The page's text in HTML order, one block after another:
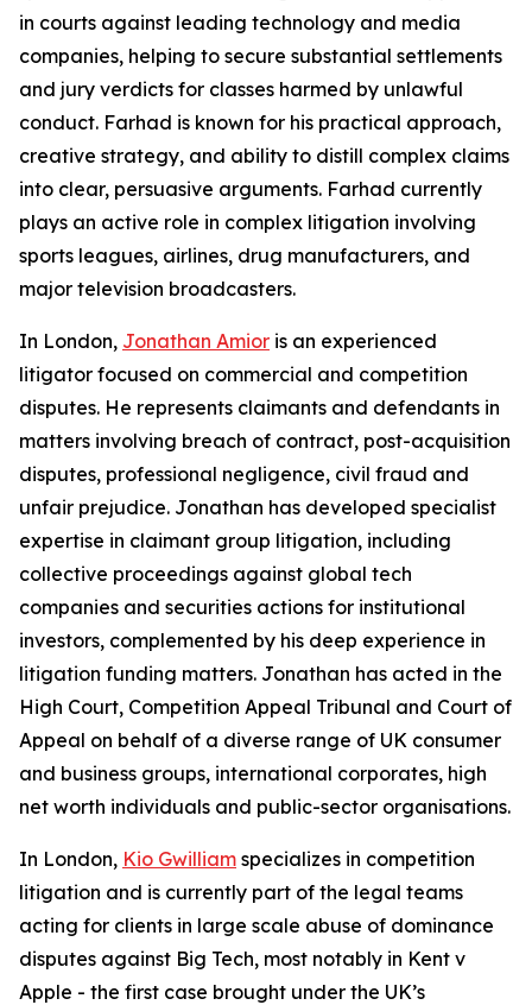
in courts against leading technology and media
companies, helping to secure substantial settlements
and jury verdicts for classes harmed by unlawful
conduct. Farhad is known for his practical approach,
creative strategy, and ability to distill complex claims
into clear, persuasive arguments. Farhad currently
plays an active role in complex litigation involving
sports leagues, airlines, drug manufacturers, and
major television broadcasters.
In London, Jonathan Amior is an experienced
litigator focused on commercial and competition
disputes. He represents claimants and defendants in
matters involving breach of contract, post-acquisition
disputes, professional negligence, civil fraud and
unfair prejudice. Jonathan has developed specialist
expertise in claimant group litigation, including
collective proceedings against global tech
companies and securities actions for institutional
investors, complemented by his deep experience in
litigation funding matters. Jonathan has acted in the
High Court, Competition Appeal Tribunal and Court of
Appeal on behalf of a diverse range of UK consumer
and business groups, international corporates, high
net worth individuals and public-sector organisations.
In London, Kio Gwilliam specializes in competition
litigation and is currently part of the legal teams
acting for clients in large scale abuse of dominance
disputes against Big Tech, most notably in Kent v
Apple - the first case brought under the UK’s